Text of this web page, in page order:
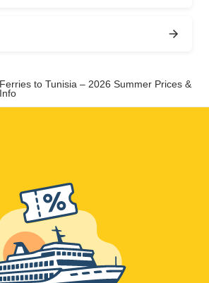
Ferries to Tunisia – 2026 Summer Prices &
Info